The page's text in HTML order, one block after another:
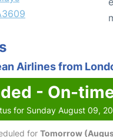
Airlines from
- On-
for Sunday August 09,
for Tomorrow